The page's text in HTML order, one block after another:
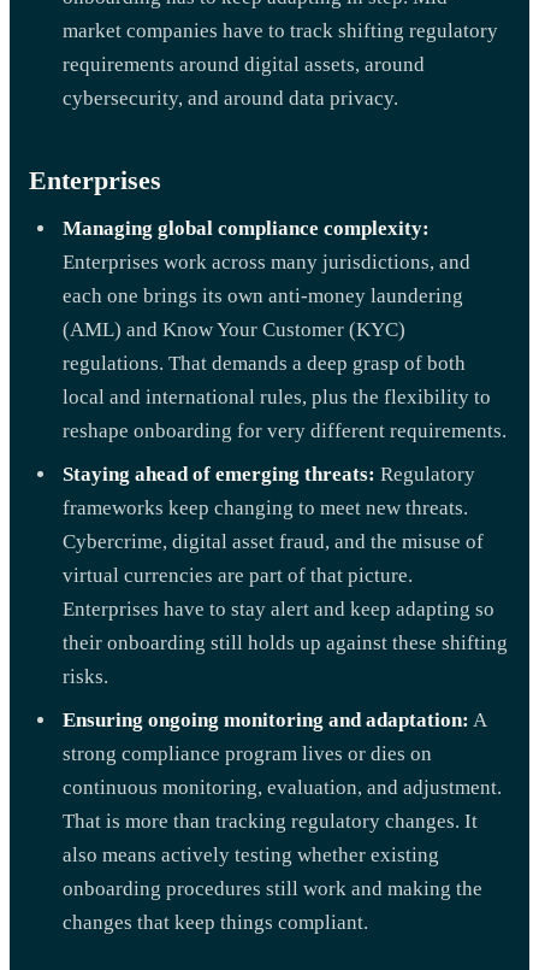
market companies have to track shifting regulatory
requirements around digital assets, around
cybersecurity, and around data privacy.
Enterprises
Managing global compliance complexity:
Enterprises work across many jurisdictions, and
each one brings its own anti-money laundering
(AML) and Know Your Customer (KYC)
regulations. That demands a deep grasp of both
local and international rules, plus the flexibility to
reshape onboarding for very different requirements.
Staying ahead of emerging threats: Regulatory
frameworks keep changing to meet new threats.
Cybercrime, digital asset fraud, and the misuse of
virtual currencies are part of that picture.
Enterprises have to stay alert and keep adapting so
their onboarding still holds up against these shifting
risks.
Ensuring ongoing monitoring and adaptation: A
strong compliance program lives or dies on
continuous monitoring, evaluation, and adjustment.
That is more than tracking regulatory changes. It
also means actively testing whether existing
onboarding procedures still work and making the
changes that keep things compliant.